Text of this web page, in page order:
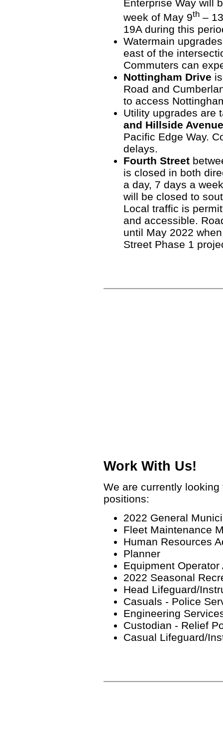
Enterprise Way will
week of May 9th – 13
19A during this
Watermain
east of the
Commuters can
Nottingham Drive
Road and
to access
Utility upgrades are
and Hillside
Pacific Edge Way.
delays.
Fourth Street
is closed in both
a day, 7 days a
will be closed to
Local traffic is
and accessible.
until May 2022
Street Phase 1
Work With Us!
We are currently
positions:
2022 General
Fleet Maintenance
Human Resources
Planner
Equipment Operator
2022 Seasonal
Head Lifeguard/
Casuals - Police
Engineering
Custodian - Relief
Casual Lifeguard/